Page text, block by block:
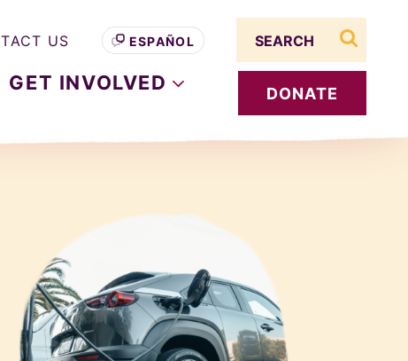
GET INVOLVED DONATE
US ESPAÑOL
search